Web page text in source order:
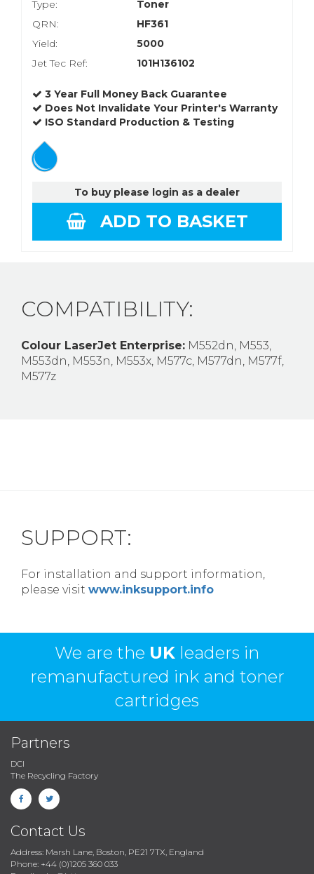
Type:
Toner
QRN:
HF361
Yield:
5000
Jet Tec Ref:
101H136102
3 Year Full Money Back Guarantee
Does Not Invalidate Your Printer's Warranty
ISO Standard Production & Testing
To buy please login as a dealer
ADD TO BASKET
COMPATIBILITY:
Colour LaserJet Enterprise: M552dn, M553,
M553dn, M553n, M553x, M577c, M577dn, M577f,
M577z
SUPPORT:
For installation and support information,
please visit www.inksupport.info
We are the UK leaders in
remanufactured ink and toner
cartridges
Partners
DCI
The Recycling Factory
Contact Us
Address: Marsh Lane, Boston, PE21 7TX, England
Phone: +44 (0)1205 360 033